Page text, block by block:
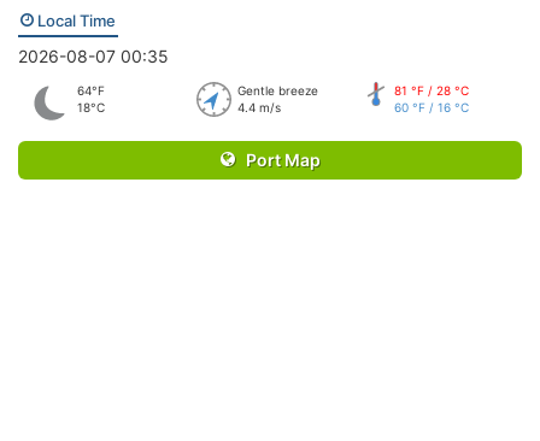
Local Time
2026-08-07 00:35
64°F
18°C
Gentle breeze
4.4 m/s
81 °F / 28 °C
60 °F / 16 °C
Port Map